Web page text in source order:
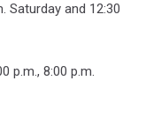
Saturday and 12:30
p.m., 8:00 p.m.